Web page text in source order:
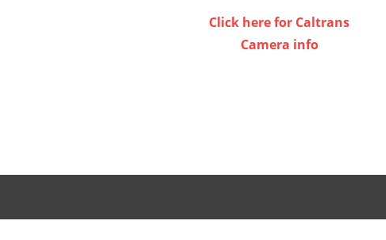
Click here for Caltrans
Camera info